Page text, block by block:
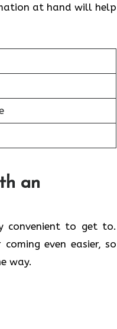
at hand will help
an
convenient to get to.
even easier, so
​‍​‌‍​‍‌​‍​‌‍​‍‌way.